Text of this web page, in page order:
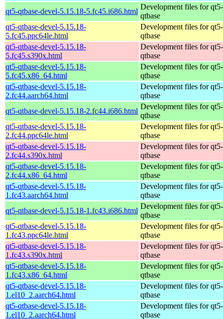
qt5-qtbase-devel-5.15.18-5.fc45.i686.html
Development files for qt5-
qtbase
qt5-qtbase-devel-5.15.18-
5.fc45.ppc64le.html
Development files for qt5-
qtbase
qt5-qtbase-devel-5.15.18-
5.fc45.s390x.html
Development files for qt5-
qtbase
qt5-qtbase-devel-5.15.18-
5.fc45.x86_64.html
Development files for qt5-
qtbase
qt5-qtbase-devel-5.15.18-
2.fc44.aarch64.html
Development files for qt5-
qtbase
qt5-qtbase-devel-5.15.18-2.fc44.i686.html
Development files for qt5-
qtbase
qt5-qtbase-devel-5.15.18-
2.fc44.ppc64le.html
Development files for qt5-
qtbase
qt5-qtbase-devel-5.15.18-
2.fc44.s390x.html
Development files for qt5-
qtbase
qt5-qtbase-devel-5.15.18-
2.fc44.x86_64.html
Development files for qt5-
qtbase
qt5-qtbase-devel-5.15.18-
1.fc43.aarch64.html
Development files for qt5-
qtbase
qt5-qtbase-devel-5.15.18-1.fc43.i686.html
Development files for qt5-
qtbase
qt5-qtbase-devel-5.15.18-
1.fc43.ppc64le.html
Development files for qt5-
qtbase
qt5-qtbase-devel-5.15.18-
1.fc43.s390x.html
Development files for qt5-
qtbase
qt5-qtbase-devel-5.15.18-
1.fc43.x86_64.html
Development files for qt5-
qtbase
qt5-qtbase-devel-5.15.18-
1.el10_2.aarch64.html
Development files for qt5-
qtbase
qt5-qtbase-devel-5.15.18-
1.el10_2.aarch64.html
Development files for qt5-
qtbase